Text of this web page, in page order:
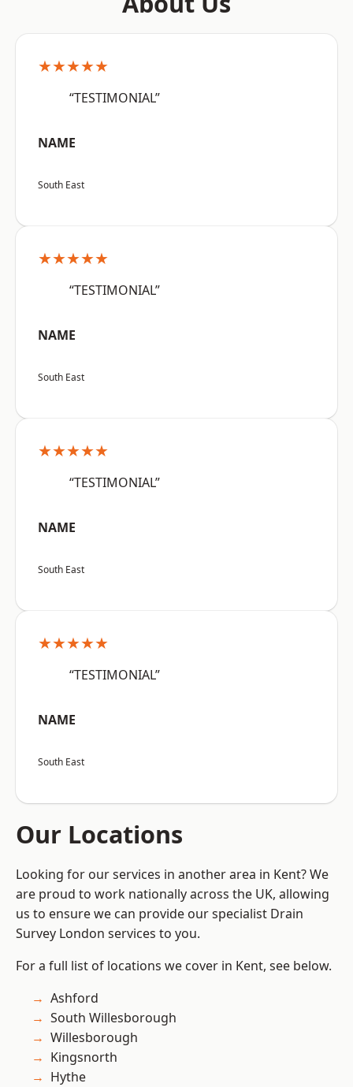
★★★★★
“TESTIMONIAL”
NAME
South East
★★★★★
“TESTIMONIAL”
NAME
South East
★★★★★
“TESTIMONIAL”
NAME
South East
★★★★★
“TESTIMONIAL”
NAME
South East
Our Locations
Looking for our services in another area in Kent? We
are proud to work nationally across the UK, allowing
us to ensure we can provide our specialist Drain
Survey London services to you.
For a full list of locations we cover in Kent, see below.
Ashford
South Willesborough
Willesborough
Kingsnorth
Hythe